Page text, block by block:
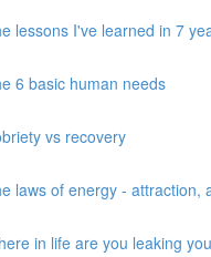
lessons I've learned in 7
6 basic human needs
vs recovery
laws of energy - attraction,
in life are you leaking